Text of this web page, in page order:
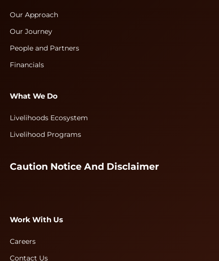
Our Approach
Our Journey
People and Partners
Financials
What We Do
Livelihoods Ecosystem
Livelihood Programs
Caution Notice And Disclaimer
Work With Us
Careers
Contact Us